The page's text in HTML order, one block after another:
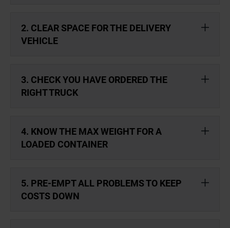
2. CLEAR SPACE FOR THE DELIVERY
VEHICLE
3. CHECK YOU HAVE ORDERED THE
RIGHT TRUCK
4. KNOW THE MAX WEIGHT FOR A
LOADED CONTAINER
5. PRE-EMPT ALL PROBLEMS TO KEEP
COSTS DOWN